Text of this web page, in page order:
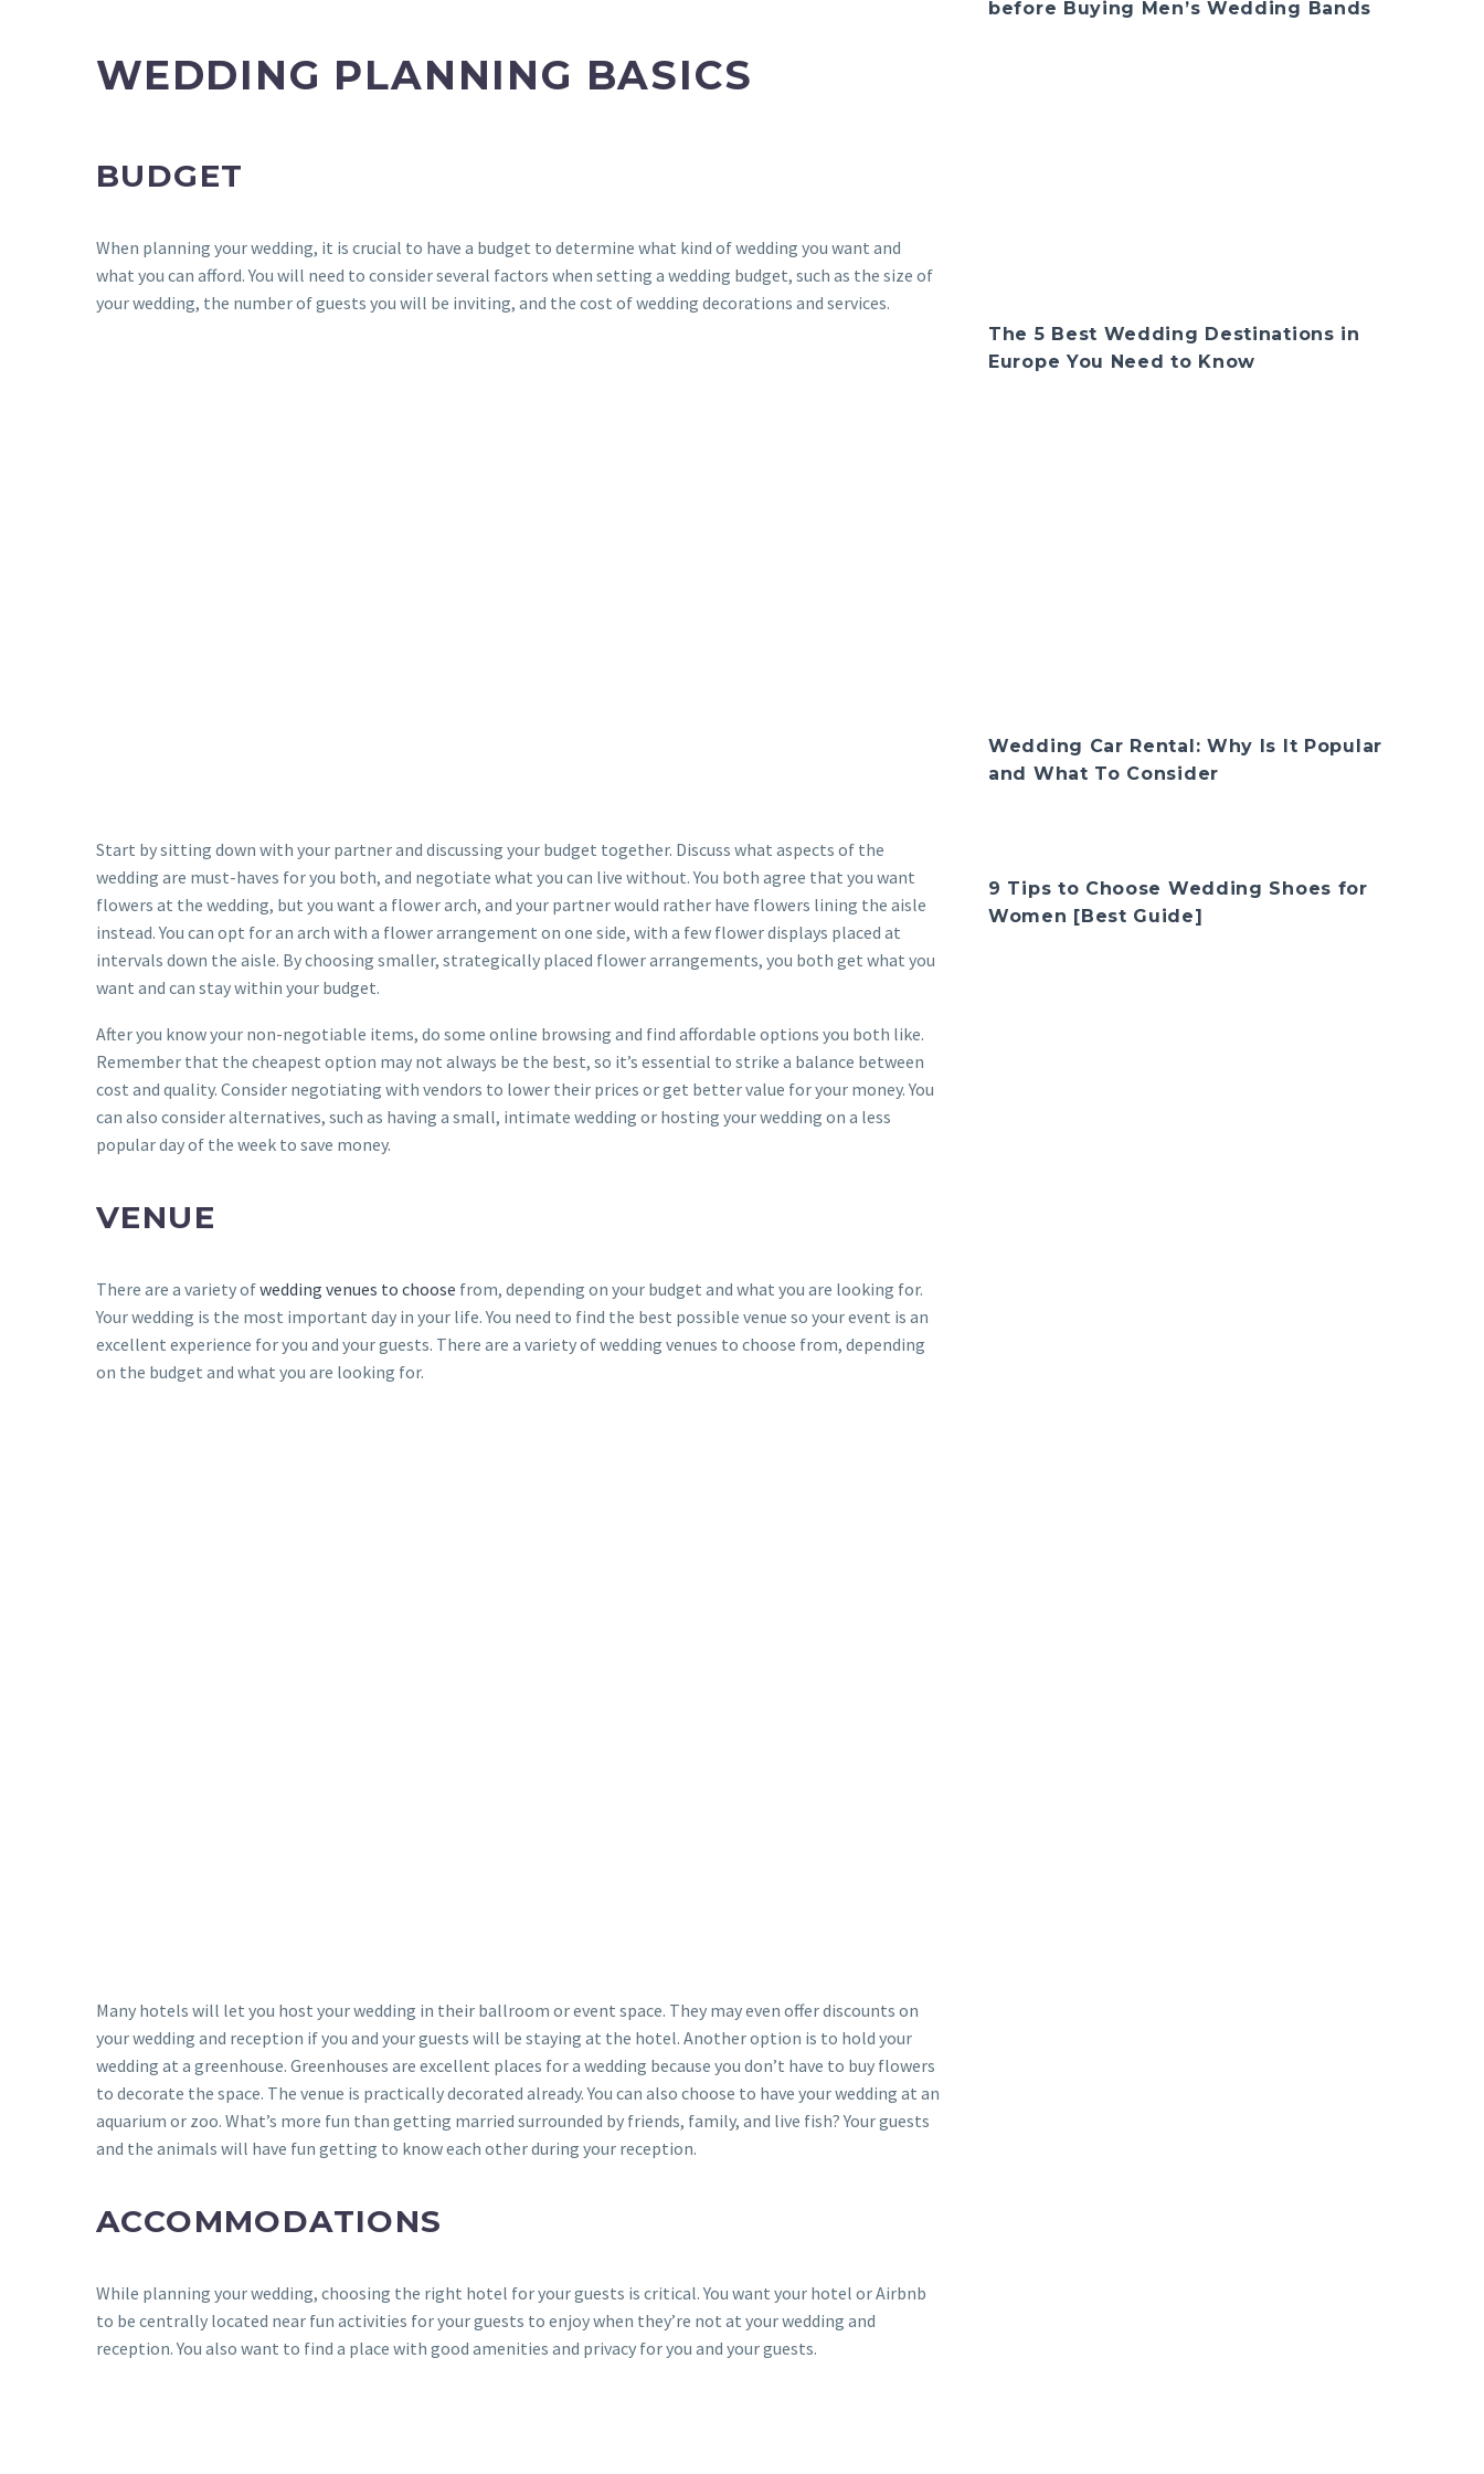
WEDDING PLANNING BASICS
BUDGET
When planning your wedding, it is crucial to have a budget to determine what kind of wedding you want and
what you can afford. You will need to consider several factors when setting a wedding budget, such as the size of
your wedding, the number of guests you will be inviting, and the cost of wedding decorations and services.
Start by sitting down with your partner and discussing your budget together. Discuss what aspects of the
wedding are must-haves for you both, and negotiate what you can live without. You both agree that you want
flowers at the wedding, but you want a flower arch, and your partner would rather have flowers lining the aisle
instead. You can opt for an arch with a flower arrangement on one side, with a few flower displays placed at
intervals down the aisle. By choosing smaller, strategically placed flower arrangements, you both get what you
want and can stay within your budget.
After you know your non-negotiable items, do some online browsing and find affordable options you both like.
Remember that the cheapest option may not always be the best, so it’s essential to strike a balance between
cost and quality. Consider negotiating with vendors to lower their prices or get better value for your money. You
can also consider alternatives, such as having a small, intimate wedding or hosting your wedding on a less
popular day of the week to save money.
VENUE
There are a variety ofwedding venues to choose from, depending on your budget and what you are looking for.
Your wedding is the most important day in your life. You need to find the best possible venue so your event is an
excellent experience for you and your guests. There are a variety of wedding venues to choose from, depending
on the budget and what you are looking for.
Many hotels will let you host your wedding in their ballroom or event space. They may even offer discounts on
your wedding and reception if you and your guests will be staying at the hotel. Another option is to hold your
wedding at a greenhouse. Greenhouses are excellent places for a wedding because you don’t have to buy flowers
to decorate the space. The venue is practically decorated already. You can also choose to have your wedding at an
aquarium or zoo. What’s more fun than getting married surrounded by friends, family, and live fish? Your guests
and the animals will have fun getting to know each other during your reception.
ACCOMMODATIONS
While planning your wedding, choosing the right hotel for your guests is critical. You want your hotel or Airbnb
to be centrally located near fun activities for your guests to enjoy when they’re not at your wedding and
reception. You also want to find a place with good amenities and privacy for you and your guests.
before Buying Men’s Wedding Bands
The 5 Best Wedding Destinations in
Europe You Need to Know
Wedding Car Rental: Why Is It Popular
and What To Consider
9 Tips to Choose Wedding Shoes for
Women [Best Guide]